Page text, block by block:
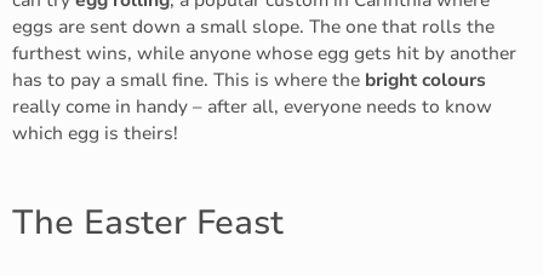
eggs are sent down a small slope. The one that rolls the
furthest wins, while anyone whose egg gets hit by another
has to pay a small fine. This is where the bright colours
really come in handy – after all, everyone needs to know
which egg is theirs!
The Easter Feast